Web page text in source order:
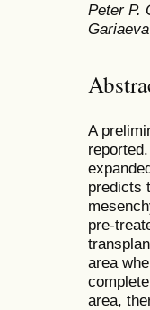
Peter P.
Gariaeva
A
predicts
pre-
area
area,